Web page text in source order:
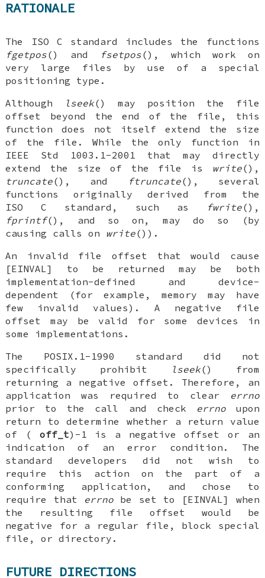
RATIONALE
The ISO C standard includes the functions
fgetpos() and fsetpos(), which work on
very large files by use of a special
positioning type.
Although
lseek() may position the file
offset beyond the end of the file, this
function does not itself extend the size
of the file. While the only function in
IEEE Std 1003.1-2001 that may directly
extend the size of the file is write(),
truncate(), and ftruncate(), several
functions originally derived from the
ISO C standard, such as
fwrite(),
fprintf(), and so on, may do so (by
causing calls on write()).
An invalid file offset that would cause
[EINVAL] to be returned may be both
implementation-defined and device-
dependent (for example, memory may have
few invalid values). A negative file
offset may be valid for some devices in
some implementations.
The POSIX.1-1990 standard did not
specifically prohibit
lseek() from
returning a negative offset. Therefore, an
application was required to clear
errno
prior to the call and check
errnoupon
return to determine whether a return value
of ( off_t)-1 is a negative offset or an
indication of an error condition. The
standard developers did not wish to
require this action on the part of a
conforming application, and chose to
require that errno be set to [EINVAL] when
the resulting file offset would be
negative for a regular file, block special
file, or directory.
FUTURE DIRECTIONS